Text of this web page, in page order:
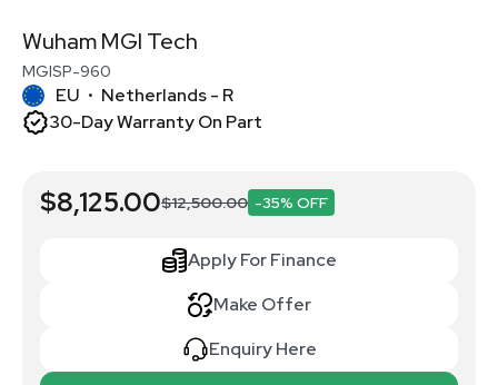
Wuham MGI Tech
MGISP-960
EU • Netherlands - R
30-Day Warranty On Part
$8,125.00$12,500.00 -35% OFF
Apply For Finance
Make Offer
Enquiry Here